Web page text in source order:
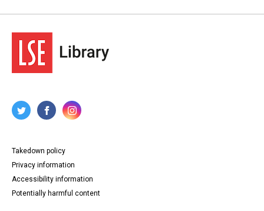
Takedown policy
Privacy information
Accessibility information
Potentially harmful content